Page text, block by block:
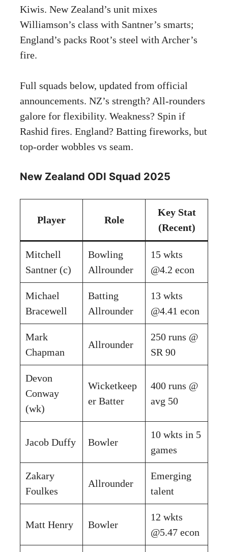
Kiwis. New Zealand’s unit mixes
Williamson’s class with Santner’s smarts;
England’s packs Root’s steel with Archer’s
fire.
Full squads below, updated from official
announcements. NZ’s strength? All-rounders
galore for flexibility. Weakness? Spin if
Rashid fires. England? Batting fireworks, but
top-order wobbles vs seam.
New Zealand ODI Squad 2025
Player Role
Key Stat
(Recent)
Mitchell
Santner (c)
Bowling
Allrounder
15 wkts
@4.2 econ
Michael
Bracewell
Batting
Allrounder
13 wkts
@4.41 econ
Mark
Chapman
Allrounder
250 runs @
SR 90
Devon
Conway
(wk)
Wicketkeep
er Batter
400 runs @
avg 50
Jacob Duffy Bowler
10 wkts in 5
games
Zakary
Foulkes
Allrounder
Emerging
talent
Matt Henry Bowler
12 wkts
@5.47 econ